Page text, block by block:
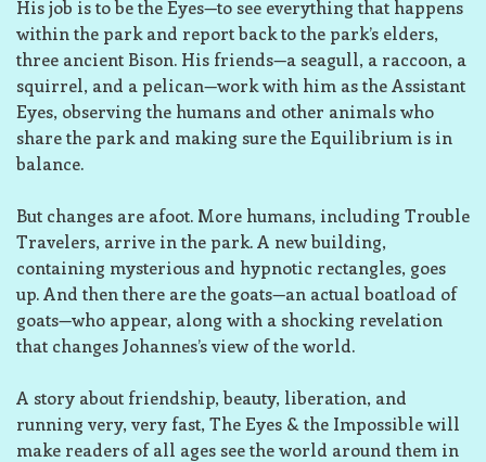
His job is to be the Eyes—to see everything that happens
within the park and report back to the park’s elders,
three ancient Bison. His friends—a seagull, a raccoon, a
squirrel, and a pelican—work with him as the Assistant
Eyes, observing the humans and other animals who
share the park and making sure the Equilibrium is in
balance.
But changes are afoot. More humans, including Trouble
Travelers, arrive in the park. A new building,
containing mysterious and hypnotic rectangles, goes
up. And then there are the goats—an actualboatload of
goats—who appear, along with a shocking revelation
that changes Johannes’s view of the world.
A story about friendship, beauty, liberation, and
running very, very fast, The Eyes & the Impossiblewill
make readers of all ages see the world around them in